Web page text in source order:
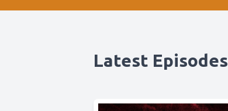
Latest Episodes